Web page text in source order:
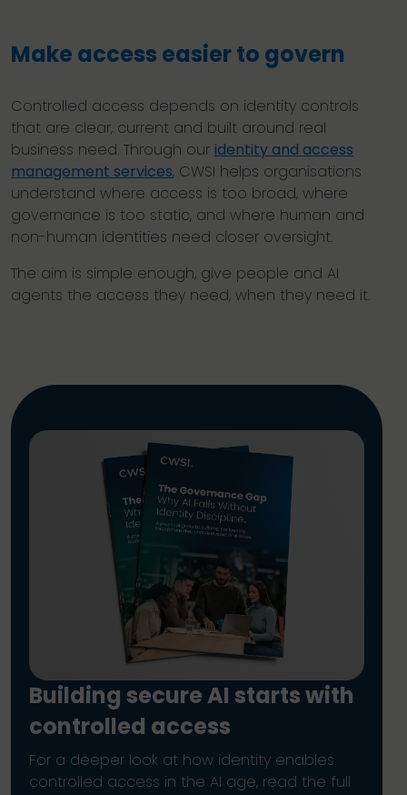
Make access easier to govern
Controlled access depends on identity controls
that are clear, current and built around real
business need. Through our identity and access
management services, CWSI helps organisations
understand where access is too broad, where
governance is too static, and where human and
non-human identities need closer oversight.
The aim is simple enough, give people and AI
agents the access they need, when they need it.
Building secure AI starts with
controlled access
For a deeper look at how identity enables
controlled access in the AI age, read the full